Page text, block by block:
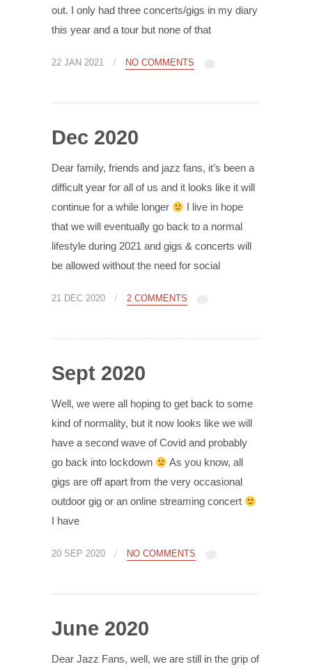
out. I only had three concerts/gigs in my diary
this year and a tour but none of that
22 JAN 2021 / NO COMMENTS
Dec 2020
Dear family, friends and jazz fans, it’s been a
difficult year for all of us and it looks like it will
continue for a while longer
I live in hope
that we will eventually go back to a normal
lifestyle during 2021 and gigs & concerts will
be allowed without the need for social
21 DEC 2020 / 2 COMMENTS
Sept 2020
Well, we were all hoping to get back to some
kind of normality, but it now looks like we will
have a second wave of Covid and probably
go back into lockdown
As you know, all
gigs are off apart from the very occasional
outdoor gig or an online streaming concert
I have
20 SEP 2020 / NO COMMENTS
June 2020
Dear Jazz Fans, well, we are still in the grip of